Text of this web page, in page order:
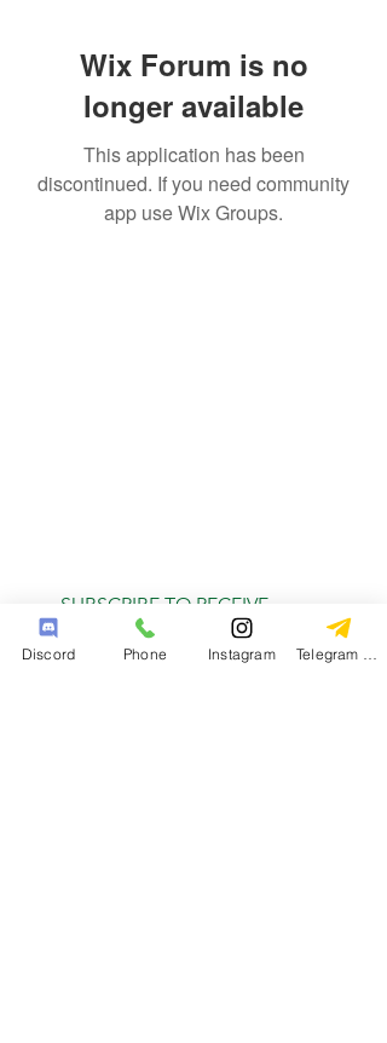
Wix Forum is no
longer available
This application has been
discontinued. If you need community
app use Wix Groups.
SUBSCRIBE TO RECEIVE
MONTHLY DEALS
Discord Phone Instagram